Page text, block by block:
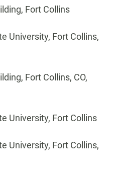
Fort Collins
University, Fort Collins,
Fort Collins, CO,
University, Fort Collins
University, Fort Collins,